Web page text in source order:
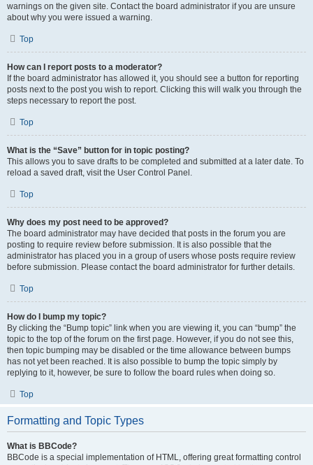
warnings on the given site. Contact the board administrator if you are unsure
about why you were issued a warning.
Top
How can I report posts to a moderator?
If the board administrator has allowed it, you should see a button for reporting
posts next to the post you wish to report. Clicking this will walk you through the
steps necessary to report the post.
Top
What is the “Save” button for in topic posting?
This allows you to save drafts to be completed and submitted at a later date. To
reload a saved draft, visit the User Control Panel.
Top
Why does my post need to be approved?
The board administrator may have decided that posts in the forum you are
posting to require review before submission. It is also possible that the
administrator has placed you in a group of users whose posts require review
before submission. Please contact the board administrator for further details.
Top
How do I bump my topic?
By clicking the “Bump topic” link when you are viewing it, you can “bump” the
topic to the top of the forum on the first page. However, if you do not see this,
then topic bumping may be disabled or the time allowance between bumps
has not yet been reached. It is also possible to bump the topic simply by
replying to it, however, be sure to follow the board rules when doing so.
Top
Formatting and Topic Types
What is BBCode?
BBCode is a special implementation of HTML, offering great formatting control